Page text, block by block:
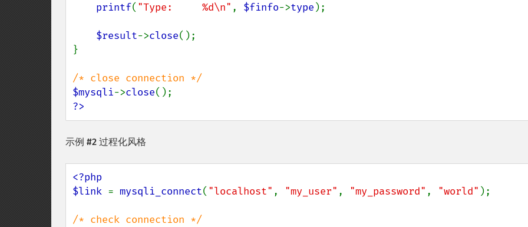
printf( "Type:     %d\n" , $finfo->type );
$result->close();
}
$mysqli->close
?>
示例 #2 过程化风格
<?php
$link = mysqli_connect( "localhost" , "my_user" , "my_password" , "world" );